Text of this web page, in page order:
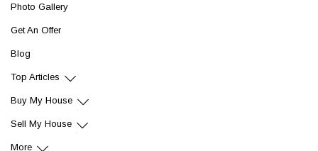
Photo Gallery
Get An Offer
Blog
Top Articles
Buy My House
Sell My House
More